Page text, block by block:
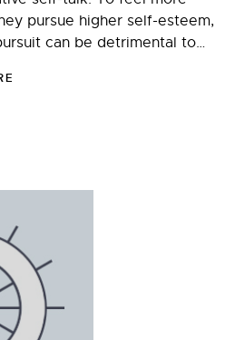
pursue higher self-esteem,
can be detrimental to…